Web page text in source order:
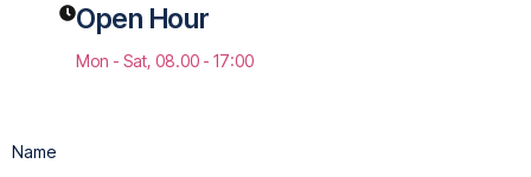
Open Hour
Mon - Sat, 08.00 - 17:00
Name